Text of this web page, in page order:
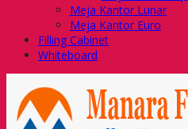
Meja Kantor Lunar
Meja Kantor Euro
Filling Cabinet
Whiteboard